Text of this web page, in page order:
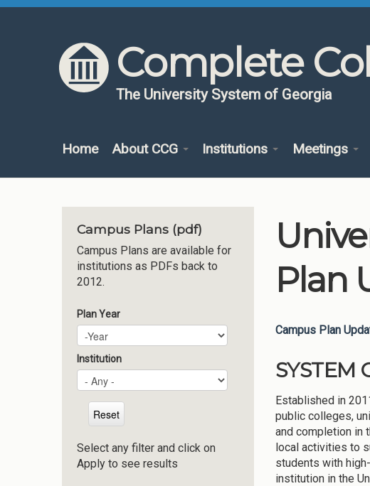
Skip to content
Skip to navigation
Complete
The University System of Georgia
Home About CCG Institutions Meetings
Campus Plans (pdf)
Campus Plans are available for
institutions as PDFs back to
2012.
Plan Year
Plan Year
Year
Institution
Select any filter and click on
Apply to see results
Plan
Campus Plan
SYSTEM
Established in
public colleges,
and completion in
local activities to
students with
institution in the